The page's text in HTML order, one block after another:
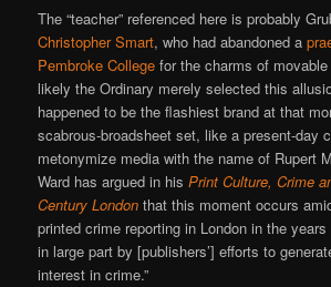
The “teacher” referenced here is probably
Christopher Smart, who had abandoned a
Pembroke College for the charms of
likely the Ordinary merely selected this
happened to be the flashiest brand at that
scabrous-broadsheet set, like a present-day
metonymize media with the name of Rupert
Ward has argued in hisPrint Culture, Crime
Century London that this moment occurs
printed crime reporting in London in the
in large part by [publishers’] efforts to
interest in crime.”